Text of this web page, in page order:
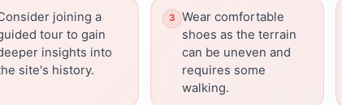
joining a
tour to gain
insights into
site's history.
Wear comfortable
shoes as the terrain
can be uneven and
requires some
walking.